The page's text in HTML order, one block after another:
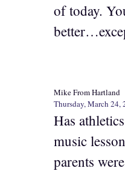
of today.
Mike From Hartland
Thursday, March 24,
Has
music
parents